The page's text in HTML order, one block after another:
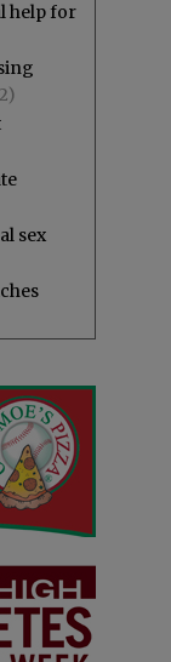
help for
sex